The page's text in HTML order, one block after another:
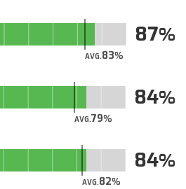
AVG.83
87
AVG.79
84
AVG.82
84